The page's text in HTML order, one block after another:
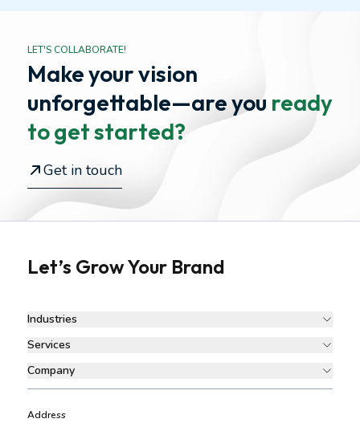
LET'S COLLABORATE!
Make your vision
unforgettable—are you ready
to get started?
Get in touch
Let’s Grow Your Brand
Industries
Services
Company
Address